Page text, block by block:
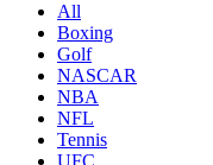
All
Boxing
Golf
NASCAR
NBA
NFL
Tennis